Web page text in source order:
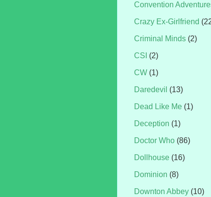
Convention
Crazy Ex-Girlfriend
Criminal Minds (2)
CSI (2)
CW (1)
Daredevil (13)
Dead Like Me (1)
Deception (1)
Doctor Who (86)
Dollhouse (16)
Dominion (8)
Downton Abbey (10)